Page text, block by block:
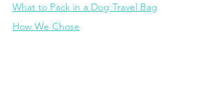
What to Pack in a Dog Travel Bag
How We Chose